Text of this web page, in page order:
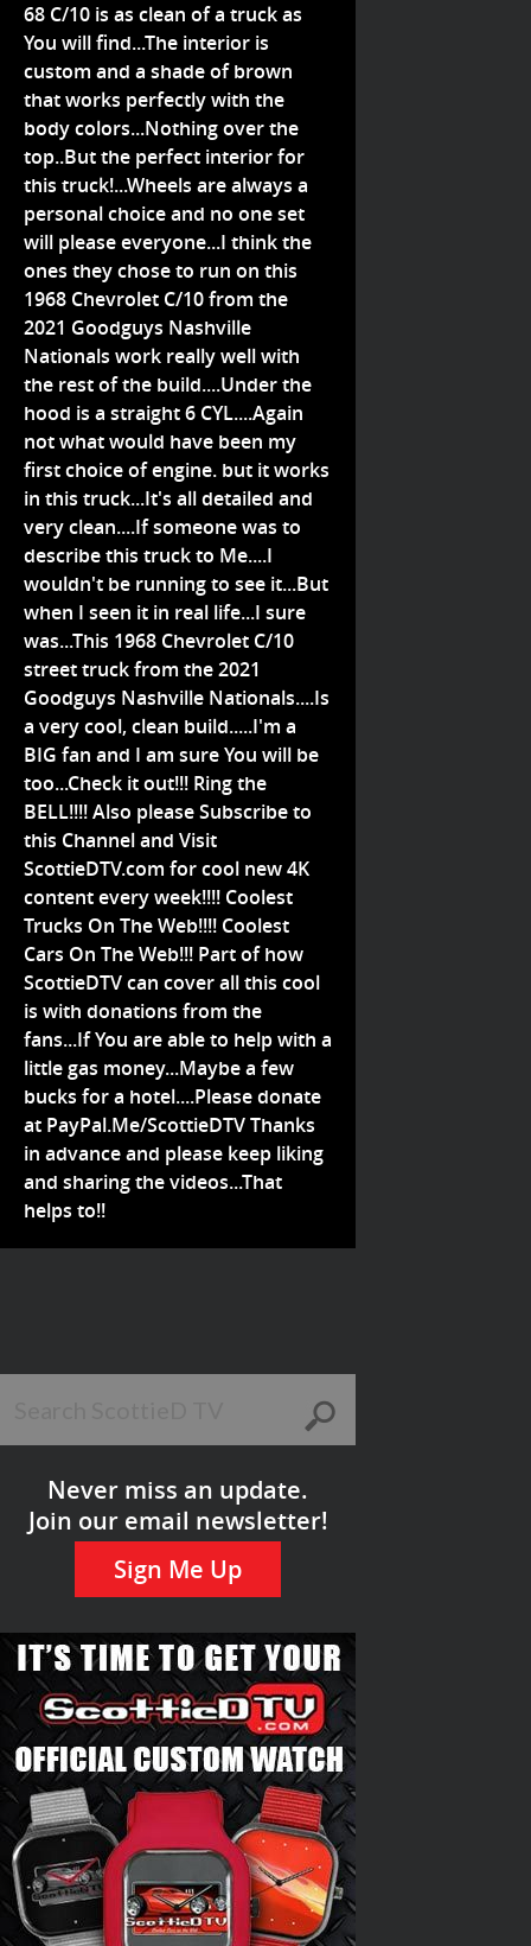
68 C/10 is as clean of a truck as
You will find...The interior is
custom and a shade of brown
that works perfectly with the
body colors...Nothing over the
top..But the perfect interior for
this truck!...Wheels are always a
personal choice and no one set
will please everyone...I think the
ones they chose to run on this
1968 Chevrolet C/10 from the
2021 Goodguys Nashville
Nationals work really well with
the rest of the build....Under the
hood is a straight 6 CYL....Again
not what would have been my
first choice of engine. but it works
in this truck...It's all detailed and
very clean....If someone was to
describe this truck to Me....I
wouldn't be running to see it...But
when I seen it in real life...I sure
was...This 1968 Chevrolet C/10
street truck from the 2021
Goodguys Nashville Nationals....Is
a very cool, clean build.....I'm a
BIG fan and I am sure You will be
too...Check it out!!! Ring the
BELL!!!! Also please Subscribe to
this Channel and Visit
ScottieDTV.com for cool new 4K
content every week!!!! Coolest
Trucks On The Web!!!! Coolest
Cars On The Web!!! Part of how
ScottieDTV can cover all this cool
is with donations from the
fans...If You are able to help with a
little gas money...Maybe a few
bucks for a hotel....Please donate
at PayPal.Me/ScottieDTV Thanks
in advance and please keep liking
and sharing the videos...That
helps to!!
Never miss an update.
Join our email newsletter!
Sign Me Up